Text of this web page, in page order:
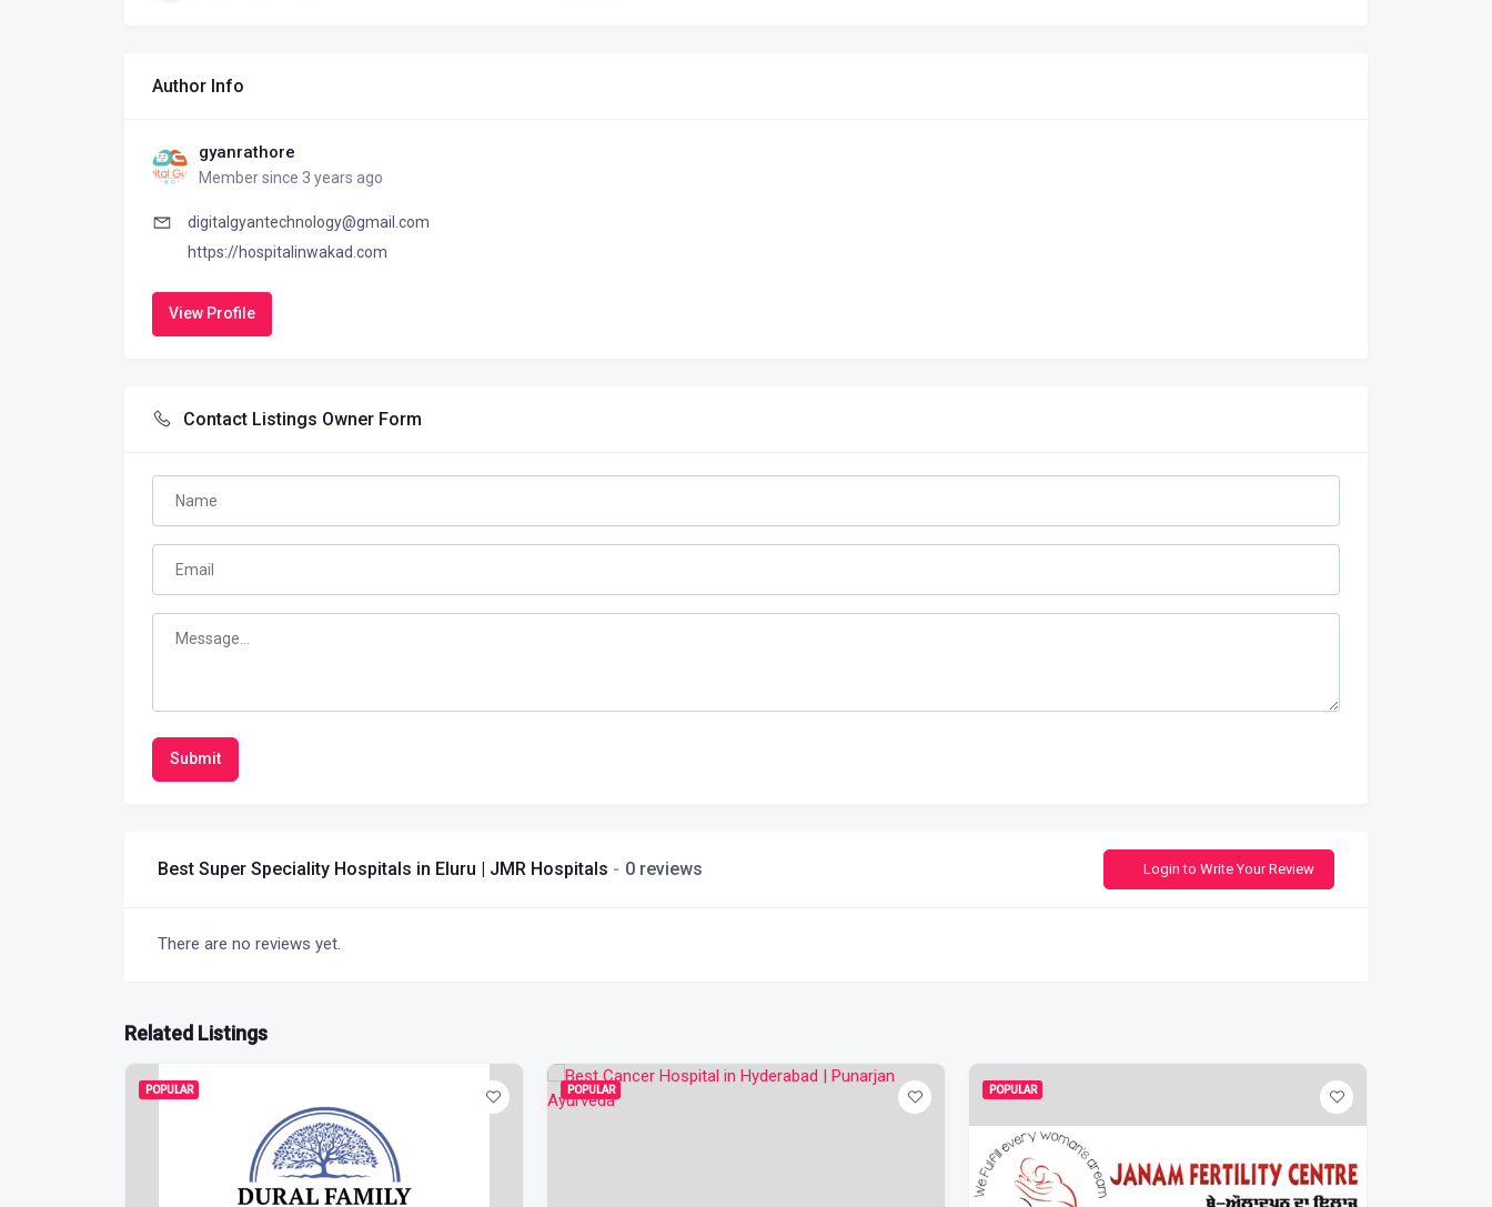
Author Info
gyanrathore
Member since 3 years ago
digitalgyantechnology@gmail.com
https://hospitalinwakad.com
View Profile
Contact Listings Owner Form
Submit
Best Super Speciality Hospitals in Eluru | JMR Hospitals 0 reviews Login to Write Your Review
There are no reviews yet.
Related Listings
POPULAR POPULAR POPULAR